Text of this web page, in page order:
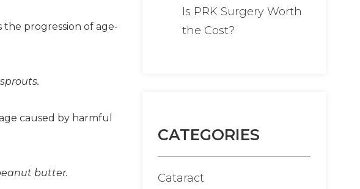
the progression of age-
caused by harmful
butter.
Is PRK Surgery Worth
the Cost?
CATEGORIES
Cataract